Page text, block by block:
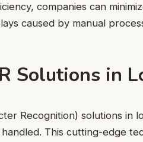
companies can
caused by manual
Solutions in
Recognition) solutions in
This cutting-edge